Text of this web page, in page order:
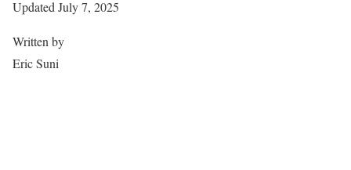
Updated July 7, 2025
Written by
Eric Suni